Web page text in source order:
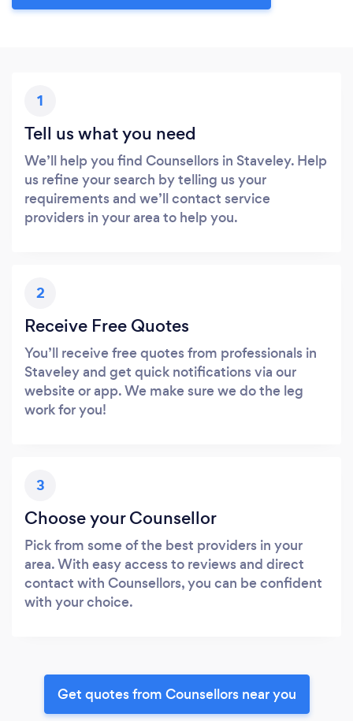
1
Tell us what you need
We’ll help you find Counsellors in Staveley. Help
us refine your search by telling us your
requirements and we’ll contact service
providers in your area to help you.
2
Receive Free Quotes
You’ll receive free quotes from professionals in
Staveley and get quick notifications via our
website or app. We make sure we do the leg
work for you!
3
Choose your Counsellor
Pick from some of the best providers in your
area. With easy access to reviews and direct
contact with Counsellors, you can be confident
with your choice.
Get quotes from Counsellors near you